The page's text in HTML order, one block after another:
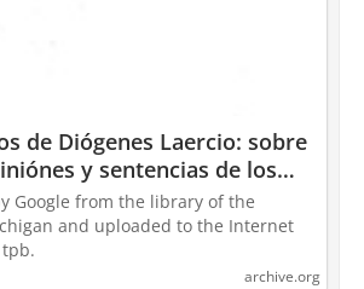
de Diógenes Laercio: sobre
y sentencias de los
Laertius : Free
and Streaming :
Google from the library of the
and uploaded to the Internet
archive.org